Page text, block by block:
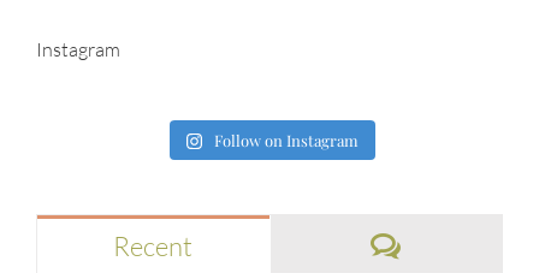
Instagram
Follow on Instagram
Recent Comments